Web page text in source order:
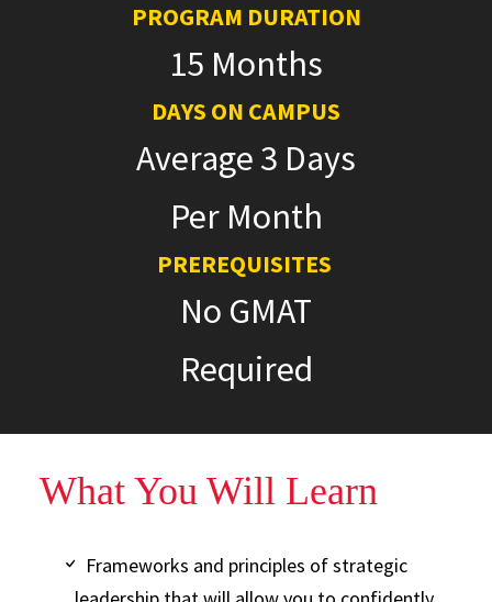
PROGRAM DURATION
15 Months
DAYS ON CAMPUS
Average 3 Days
Per Month
PREREQUISITES
No GMAT
Required
What You Will Learn
Frameworks and principles of strategic